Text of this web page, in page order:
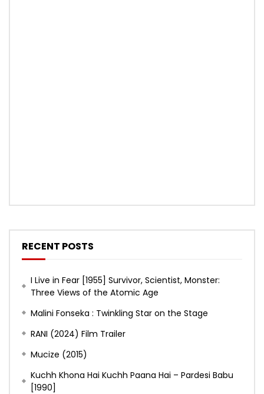
RECENT POSTS
I Live in Fear [1955] Survivor, Scientist, Monster:
Three Views of the Atomic Age
Malini Fonseka : Twinkling Star on the Stage
RANI (2024) Film Trailer
Mucize (2015)
Kuchh Khona Hai Kuchh Paana Hai – Pardesi Babu
[1990]